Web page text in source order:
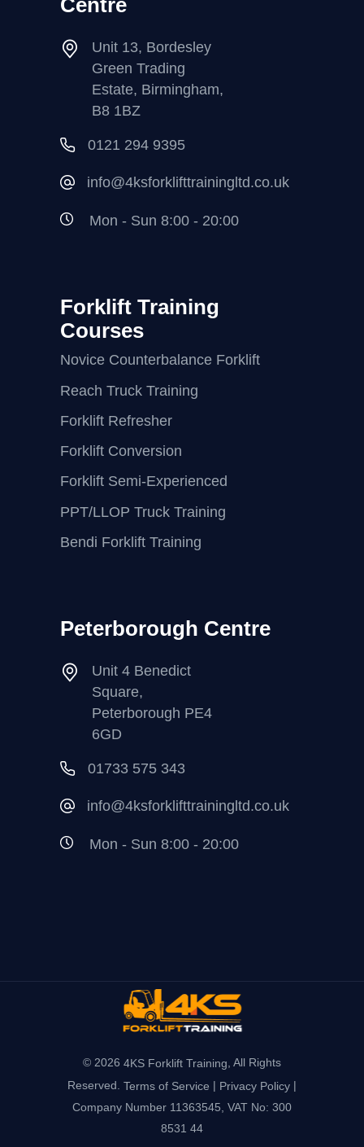
Centre
Unit 13, Bordesley
Green Trading
Estate, Birmingham,
B8 1BZ
0121 294 9395
info@4ksforklifttrainingltd.co.uk
Mon - Sun 8:00 - 20:00
Forklift Training
Courses
Novice Counterbalance Forklift
Reach Truck Training
Forklift Refresher
Forklift Conversion
Forklift Semi-Experienced
PPT/LLOP Truck Training
Bendi Forklift Training
Peterborough Centre
Unit 4 Benedict
Square,
Peterborough PE4
6GD
01733 575 343
info@4ksforklifttrainingltd.co.uk
Mon - Sun 8:00 - 20:00
© 2026 4KS Forklift Training, All Rights
Reserved. Terms of Service | Privacy Policy |
Company Number 11363545, VAT No: 300
8531 44